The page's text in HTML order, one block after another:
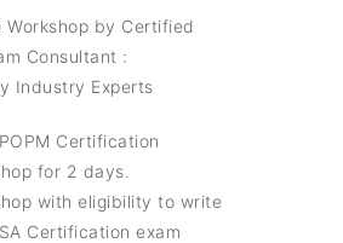
Workshop by Certified
Consultant :
Industry Experts
Certification
for 2 days.
with eligibility to write
Certification exam